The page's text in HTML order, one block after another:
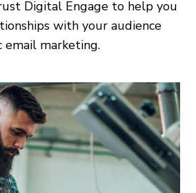
Digital Engage to help you
with your audience
marketing.